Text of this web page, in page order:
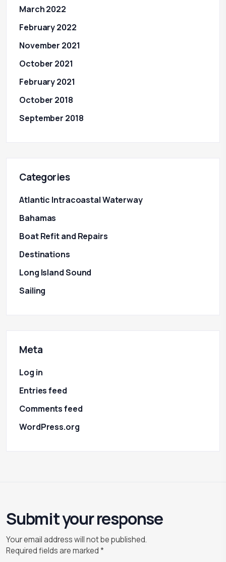
March 2022
February 2022
November 2021
October 2021
February 2021
October 2018
September 2018
Categories
Atlantic Intracoastal Waterway
Bahamas
Boat Refit and Repairs
Destinations
Long Island Sound
Sailing
Meta
Log in
Entries feed
Comments feed
WordPress.org
Submit your response
Your email address will not be published.
Required fields are marked*